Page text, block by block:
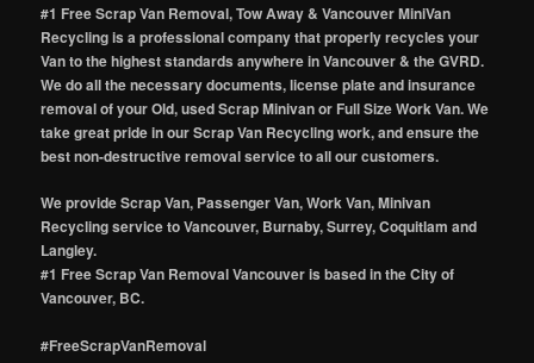
#1 Free Scrap Van Removal, Tow Away & Vancouver MiniVan
Recycling is a professional company that properly recycles your
Van to the highest standards anywhere in Vancouver & the GVRD.
We do all the necessary documents, license plate and insurance
removal of your Old, used Scrap Minivan or Full Size Work Van. We
take great pride in our Scrap Van Recycling work, and ensure the
best non-destructive removal service to all our customers.
We provide Scrap Van, Passenger Van, Work Van, Minivan
Recycling service to Vancouver, Burnaby, Surrey, Coquitlam and
Langley.
#1 Free Scrap Van Removal Vancouver is based in the City of
Vancouver, BC.
#FreeScrapVanRemoval